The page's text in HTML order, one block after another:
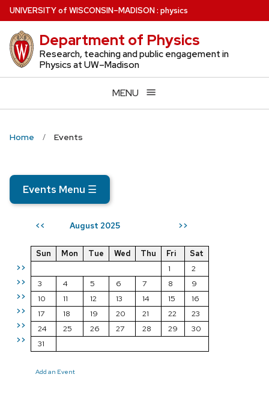
Skip
to
main
content
UNIVERSITYof WISCONSIN–MADISON: physics
Department of Physics
Research, teaching and public engagement in
Physics at UW–Madison
MENU
Home Events
Events Menu ☰
<< August 2025 >>
>>
>>
>>
>>
>>
>>
Sun Mon Tue Wed Thu Fri
Sat
1
2
3
4 5 6 7 8
9
10
11 12 13 14 15
16
17
18 19 20 21 22
23
24
25 26 27 28 29
30
31
Add an Event